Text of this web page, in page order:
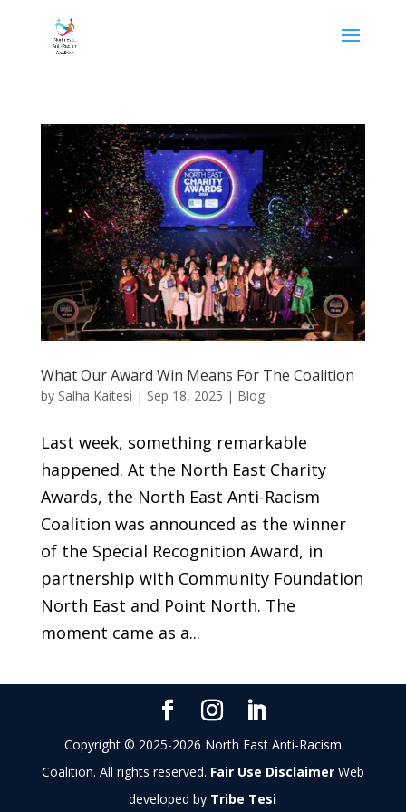
What Our Award Win Means For The Coalition
by Salha Kaitesi | Sep 18, 2025 | Blog
Last week, something remarkable
happened. At the North East Charity
Awards, the North East Anti-Racism
Coalition was announced as the winner
of the Special Recognition Award, in
partnership with Community Foundation
North East and Point North. The
moment came as a...
Copyright © 2025-2026 North East Anti-Racism
Coalition. All rights reserved. Fair Use DisclaimerWeb
developed by Tribe Tesi